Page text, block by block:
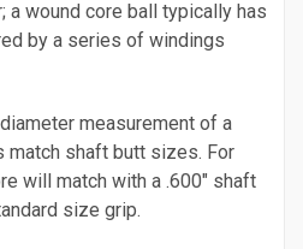
a wound core ball typically has
by a series of windings
measurement of a
match shaft butt sizes. For
will match with a .600" shaft
size grip.